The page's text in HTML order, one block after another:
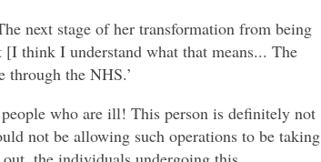
next stage of her transformation from being
think I understand what that means... The
the NHS.’
who are ill! This person is definitely not
not be allowing such operations to be taking